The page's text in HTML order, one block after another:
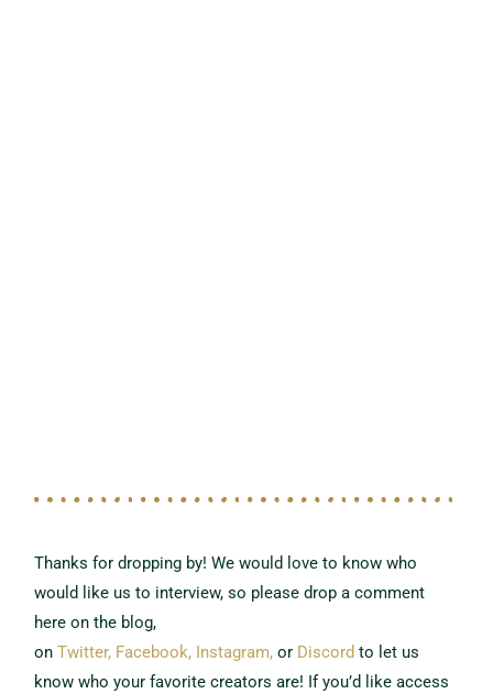
Thanks for dropping by! We would love to know who
would like us to interview,so please drop a comment
here on the blog,
onTwitter, Facebook, Instagram, or Discord to let us
know who your favorite creators are! If you’d like access